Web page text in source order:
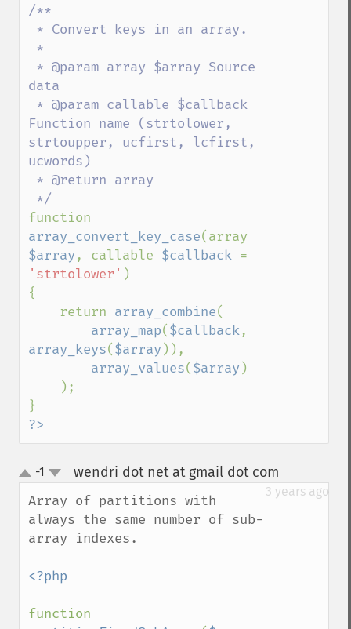
/**
data
Function name (strtolower,
strtoupper, ucfirst, lcfirst,
ucwords)
array_convert_key_case
$array , callable $callback
'strtolower' )
{
    return
array_combine(
array_map($callback
array_keys($array )),
array_values($array )
?>
up
down
-1 wendri dot net at gmail dot com
3 years ago
Array of partitions with
always the same number of sub-
array indexes.
<?php